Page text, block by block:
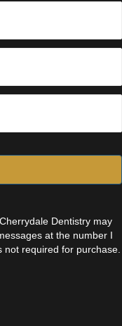
Dentistry may
at the number I
not required for purchase.